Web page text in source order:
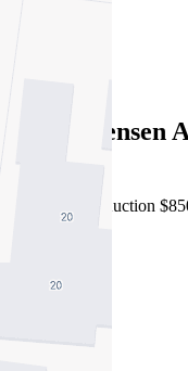
1/50 Lorensen
Forthcoming Auction